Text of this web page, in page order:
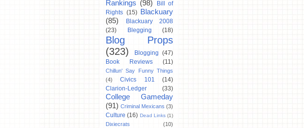
Rankings (98)
Bill of
Rights (15)
Blackuary
(85)
Blackuary 2008
(23)
Blegging (18)
Blog Props
(323)
Blogging (47)
Book Reviews
(11)
Chillun' Say Funny Things
(4)
Civics 101
(14)
Clarion-Ledger
(33)
College Gameday
(91) Criminal Mexicans (3)
Culture (16) Dead Links (1)
Dixiecrats (10)